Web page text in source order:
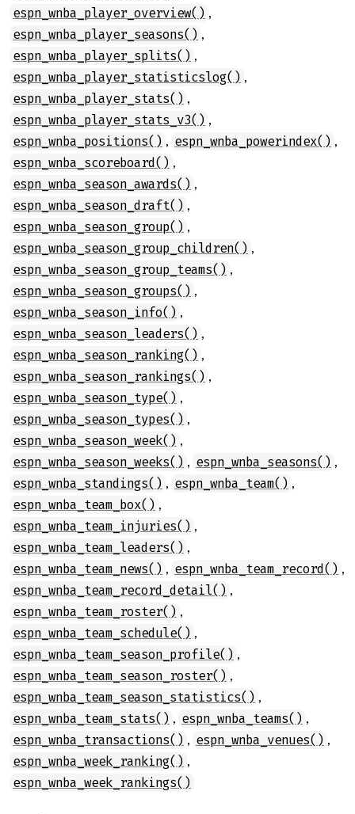
espn_wnba_player_overview() ,
espn_wnba_player_seasons() ,
espn_wnba_player_splits() ,
espn_wnba_player_statisticslog() ,
espn_wnba_player_stats() ,
espn_wnba_player_stats_v3() ,
espn_wnba_positions() , espn_wnba_powerindex() ,
espn_wnba_scoreboard() ,
espn_wnba_season_awards() ,
espn_wnba_season_draft() ,
espn_wnba_season_group() ,
espn_wnba_season_group_children() ,
espn_wnba_season_group_teams() ,
espn_wnba_season_groups() ,
espn_wnba_season_info() ,
espn_wnba_season_leaders() ,
espn_wnba_season_ranking() ,
espn_wnba_season_rankings() ,
espn_wnba_season_type() ,
espn_wnba_season_types() ,
espn_wnba_season_week() ,
espn_wnba_season_weeks() , espn_wnba_seasons() ,
espn_wnba_standings() , espn_wnba_team() ,
espn_wnba_team_box() ,
espn_wnba_team_injuries() ,
espn_wnba_team_leaders() ,
espn_wnba_team_news() , espn_wnba_team_record() ,
espn_wnba_team_record_detail() ,
espn_wnba_team_roster() ,
espn_wnba_team_schedule() ,
espn_wnba_team_season_profile() ,
espn_wnba_team_season_roster() ,
espn_wnba_team_season_statistics() ,
espn_wnba_team_stats() , espn_wnba_teams() ,
espn_wnba_transactions() , espn_wnba_venues() ,
espn_wnba_week_ranking() ,
espn_wnba_week_rankings()